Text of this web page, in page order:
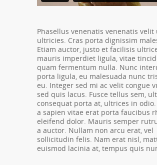
Phasellus venenatis venenatis velit
ultricies. Cras porta dignissim
Etiam auctor, justo et facilisis
mauris imperdiet ligula, vitae
quam fermentum nulla. Nunc
porta ligula, eu malesuada nunc
eu. Integer sed mi ac velit congue
sed quis lacus. Fusce tellus sem,
consequat porta at, ultrices in
a sapien vitae erat porta faucibus
eleifend dolor. Mauris semper
a auctor. Nullam non arcu erat, vel
sollicitudin felis. Nam erat nisl,
euismod lacinia at, tempus quis